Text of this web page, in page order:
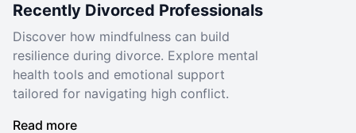
Recently Divorced Professionals
Discover how mindfulness can build
resilience during divorce. Explore mental
health tools and emotional support
tailored for navigating high conflict.
Read more